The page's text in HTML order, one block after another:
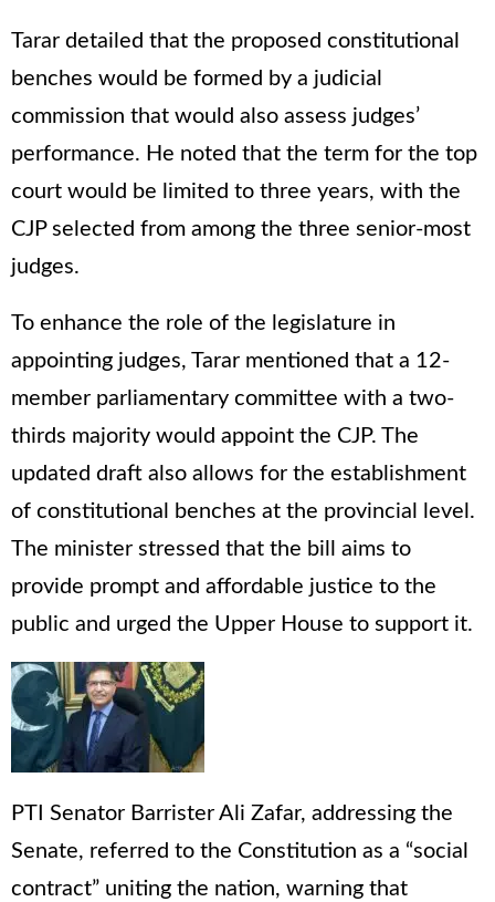
Tarar detailed that the proposed constitutional
benches would be formed by a judicial
commission that would also assess judges’
performance. He noted that the term for the top
court would be limited to three years, with the
CJP selected from among the three senior-most
judges.
To enhance the role of the legislature in
appointing judges, Tarar mentioned that a 12-
member parliamentary committee with a two-
thirds majority would appoint the CJP. The
updated draft also allows for the establishment
of constitutional benches at the provincial level.
The minister stressed that the bill aims to
provide prompt and affordable justice to the
public and urged the Upper House to support it.
PTI Senator Barrister Ali Zafar, addressing the
Senate, referred to the Constitution as a “social
contract” uniting the nation, warning that